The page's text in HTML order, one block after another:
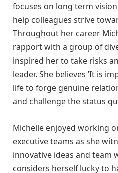
focuses on long term
help colleagues strive
Throughout her career
rapport with a group of
inspired her to take risks
leader. She believes ’It is
life to forge genuine
and challenge the status
Michelle enjoyed working
executive teams as she
innovative ideas and team
considers herself lucky to